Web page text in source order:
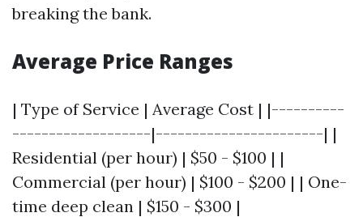
breaking the bank.
Average Price Ranges
| Type of Service | Average Cost | |----------
-------------------|-----------------------| |
Residential (per hour) | $50 - $100 | |
Commercial (per hour) | $100 - $200 | | One-
time deep clean | $150 - $300 |